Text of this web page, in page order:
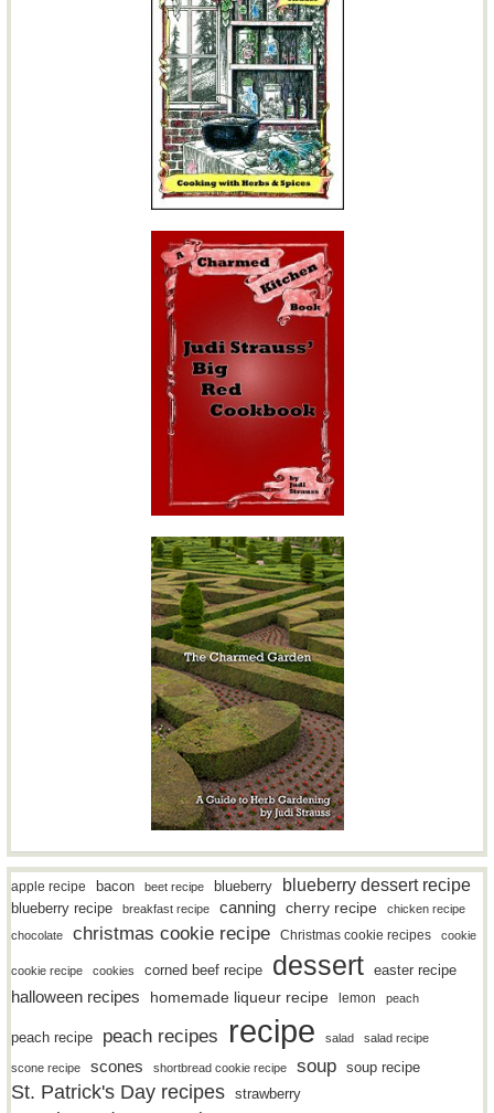
apple recipe bacon beet recipe blueberry blueberry dessert recipe
blueberry recipe breakfast recipe canning cherry recipe
chicken recipe
chocolate
christmas cookie recipe Christmas cookie recipes cookie
cookie recipe cookies corned beef recipe dessert easter recipe
halloween recipes homemade liqueur recipe lemon peach
peach recipe peach recipes recipe salad salad recipe
scone recipe scones shortbread cookie recipe soup soup recipe
St. Patrick's Day recipes strawberry